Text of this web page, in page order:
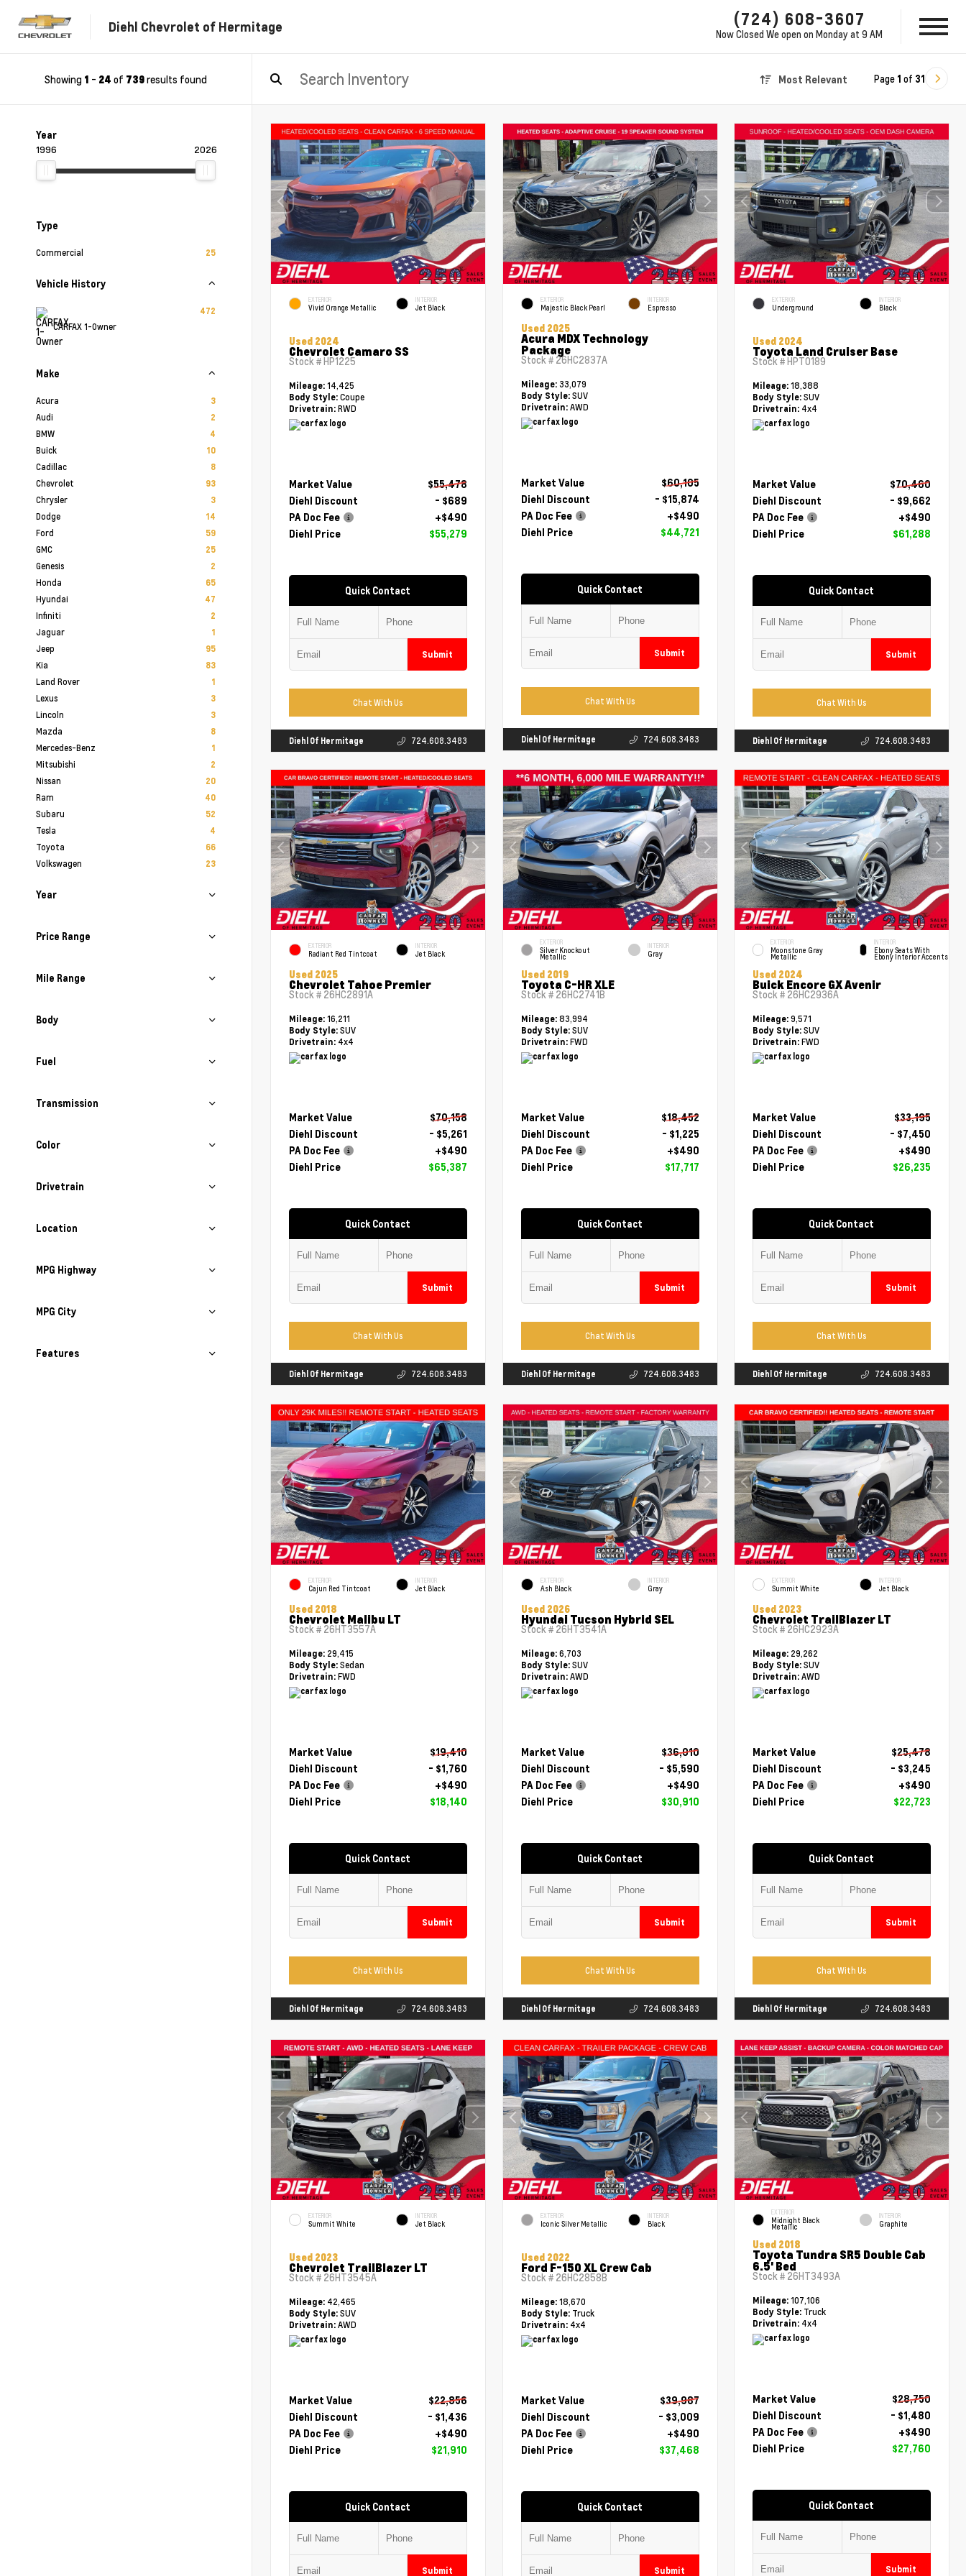
Diehl Chevrolet of Hermitage (724) 608-3607
Now Closed We open on Monday at 9 AM
Showing 1 - 24 of 739results found Most Relevant Page 1 of 31
Year
1996 2026
Type
Commercial 25
Vehicle History
CARFAX 1-Owner
472
Make
Acura 3
Audi 2
BMW 4
Buick 10
Cadillac 8
Chevrolet 93
Chrysler 3
Dodge 14
Ford 59
GMC 25
Genesis 2
Honda 65
Hyundai 47
Infiniti 2
Jaguar 1
Jeep 95
Kia 83
Land Rover 1
Lexus 3
Lincoln 3
Mazda 8
Mercedes-Benz 1
Mitsubishi 2
Nissan 20
Ram 40
Subaru 52
Tesla 4
Toyota 66
Volkswagen 23
Year
Price Range
Mile Range
Body
Fuel
Transmission
Color
Drivetrain
Location
MPG Highway
MPG City
Features
EXTERIOR
Vivid Orange Metallic
INTERIOR
Jet Black
Used 2024
Chevrolet Camaro SS
Stock #HP1225
Mileage: 14,425
Body Style: Coupe
Drivetrain: RWD
Market Value
$55,478
Diehl Discount
- $689
PA Doc Fee
+$490
Diehl Price
$55,279
Quick Contact
Submit
Chat With Us
Diehl Of Hermitage 724.608.3483
EXTERIOR
Majestic Black Pearl
INTERIOR
Espresso
Used 2025
Acura MDX Technology
Package
Stock # 26HC2837A
Mileage: 33,079
Body Style:SUV
Drivetrain:AWD
Market Value
$60,105
Diehl Discount
- $15,874
PA Doc Fee
+$490
Diehl Price
$44,721
Quick Contact
Submit
Chat With Us
Diehl Of Hermitage 724.608.3483
EXTERIOR
Underground
INTERIOR
Black
Used 2024
Toyota Land Cruiser Base
Stock #HPT0189
Mileage:18,388
Body Style: SUV
Drivetrain: 4x4
Market Value
$70,460
Diehl Discount
- $9,662
PA Doc Fee
+$490
Diehl Price
$61,288
Quick Contact
Submit
Chat With Us
Diehl Of Hermitage 724.608.3483
EXTERIOR
Radiant Red Tintcoat
INTERIOR
Jet Black
Used 2025
Chevrolet Tahoe Premier
Stock # 26HC2891A
Mileage: 16,211
Body Style: SUV
Drivetrain: 4x4
Market Value
$70,158
Diehl Discount
- $5,261
PA Doc Fee
+$490
Diehl Price
$65,387
Quick Contact
Submit
Chat With Us
Diehl Of Hermitage 724.608.3483
EXTERIOR
Silver Knockout
Metallic
INTERIOR
Gray
Used 2019
Toyota C-HR XLE
Stock # 26HC2741B
Mileage: 83,994
Body Style:SUV
Drivetrain:FWD
Market Value
$18,452
Diehl Discount
- $1,225
PA Doc Fee
+$490
Diehl Price
$17,717
Quick Contact
Submit
Chat With Us
Diehl Of Hermitage 724.608.3483
EXTERIOR
Moonstone Gray
Metallic
INTERIOR
Ebony Seats With
Ebony Interior Accents
Used 2024
Buick Encore GX Avenir
Stock # 26HC2936A
Mileage:9,571
Body Style: SUV
Drivetrain: FWD
Market Value
$33,195
Diehl Discount
- $7,450
PA Doc Fee
+$490
Diehl Price
$26,235
Quick Contact
Submit
Chat With Us
Diehl Of Hermitage 724.608.3483
EXTERIOR
Cajun Red Tintcoat
INTERIOR
Jet Black
Used 2018
Chevrolet Malibu LT
Stock # 26HT3557A
Mileage: 29,415
Body Style: Sedan
Drivetrain: FWD
Market Value
$19,410
Diehl Discount
- $1,760
PA Doc Fee
+$490
Diehl Price
$18,140
Quick Contact
Submit
Chat With Us
Diehl Of Hermitage 724.608.3483
EXTERIOR
Ash Black
INTERIOR
Gray
Used 2026
Hyundai Tucson Hybrid SEL
Stock # 26HT3541A
Mileage: 6,703
Body Style:SUV
Drivetrain:AWD
Market Value
$36,010
Diehl Discount
- $5,590
PA Doc Fee
+$490
Diehl Price
$30,910
Quick Contact
Submit
Chat With Us
Diehl Of Hermitage 724.608.3483
EXTERIOR
Summit White
INTERIOR
Jet Black
Used 2023
Chevrolet TrailBlazer LT
Stock # 26HC2923A
Mileage: 29,262
Body Style: SUV
Drivetrain: AWD
Market Value
$25,478
Diehl Discount
- $3,245
PA Doc Fee
+$490
Diehl Price
$22,723
Quick Contact
Submit
Chat With Us
Diehl Of Hermitage 724.608.3483
EXTERIOR
Summit White
INTERIOR
Jet Black
Used 2023
Chevrolet TrailBlazer LT
Stock # 26HT3545A
Mileage: 42,465
Body Style: SUV
Drivetrain: AWD
Market Value
$22,856
Diehl Discount
- $1,436
PA Doc Fee
+$490
Diehl Price
$21,910
Quick Contact
Submit
EXTERIOR
Iconic Silver Metallic
INTERIOR
Black
Used 2022
Ford F-150 XL Crew Cab
Stock # 26HC2858B
Mileage: 18,670
Body Style:Truck
Drivetrain:4x4
Market Value
$39,987
Diehl Discount
- $3,009
PA Doc Fee
+$490
Diehl Price
$37,468
Quick Contact
Submit
EXTERIOR
Midnight Black
Metallic
INTERIOR
Graphite
Used 2018
Toyota Tundra SR5 Double Cab
6.5' Bed
Stock # 26HT3493A
Mileage:107,106
Body Style: Truck
Drivetrain: 4x4
Market Value
$28,750
Diehl Discount
- $1,480
PA Doc Fee
+$490
Diehl Price
$27,760
Quick Contact
Submit